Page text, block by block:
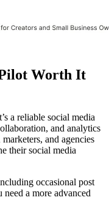
Worth It
a reliable social media
and analytics
and agencies
their social media
occasional post
a more advanced